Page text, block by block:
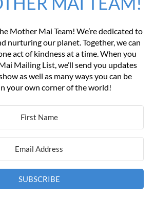
Mother Mai Team! We’re dedicated to
nurturing our planet. Together, we can
act of kindness at a time. When you
Mailing List, we’ll send you updates
as well as many ways you can be
your own corner of the world!
SUBSCRIBE